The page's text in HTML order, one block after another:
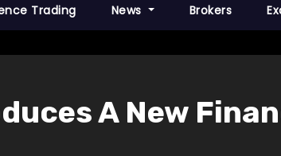
Trading News Brokers
A New